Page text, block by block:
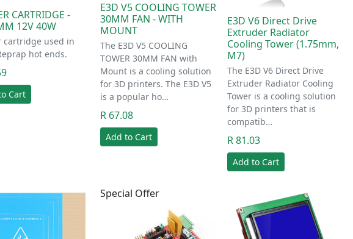
CARTRIDGE -
12V 40W
cartridge used in
hot ends.
Cart
E3D V5 COOLING TOWER
30MM FAN - WITH
MOUNT
The E3D V5 COOLING
TOWER 30MM FAN with
Mount is a cooling solution
for 3D printers. The E3D V5
is a popular ho…
R 67.08
Add to Cart
E3D V6 Direct Drive
Extruder Radiator
Cooling Tower (1.75mm,
M7)
The E3D V6 Direct Drive
Extruder Radiator Cooling
Tower is a cooling solution
for 3D printers that is
compatib…
R 81.03
Add to Cart
Special Offer